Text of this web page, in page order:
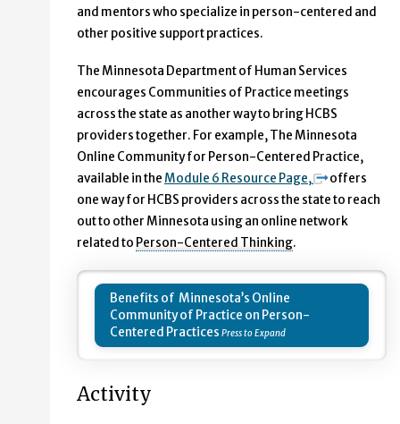
and mentors who specialize in person-centered and
other positive support practices.
The Minnesota Department of Human Services
encourages Communities of Practice meetings
across the state as another way to bring HCBS
providers together. For example, The Minnesota
Online Community for Person-Centered Practice,
available in the Module 6 Resource Page,
offers
one way for HCBS providers across the state to reach
out to other Minnesota using an online network
related to Person-Centered Thinking.
Benefits of Minnesota’s Online
Community of Practice on Person-
Centered Practices
Activity